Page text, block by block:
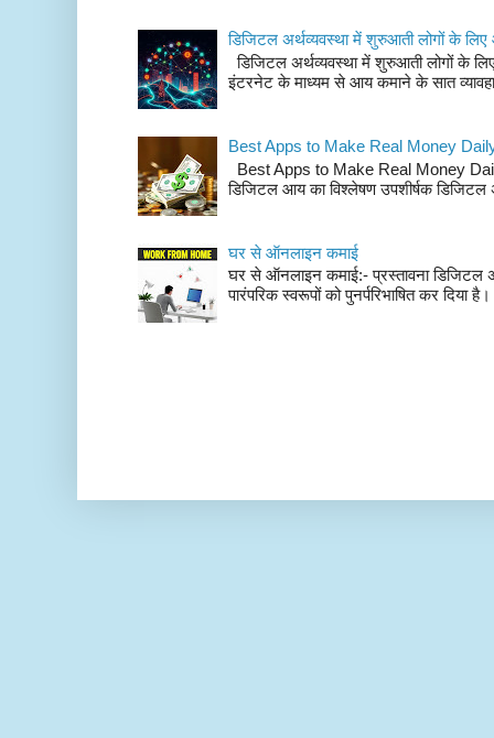
डिजिटल अर्थव्यवस्था में शुरुआती लोगों के
डिजिटल अर्थव्यवस्था में शुरुआती लोगों के
इंटरनेट के माध्यम से आय कमाने के सात
Best Apps to Make Real Money
Best Apps to Make Real Money
डिजिटल आय का विश्लेषण उपशीर्षक डिजिटल
घर से ऑनलाइन कमाई
घर से ऑनलाइन कमाई:- प्रस्तावना डिजिटल
पारंपरिक स्वरूपों को पुनर्परिभाषित कर दिया